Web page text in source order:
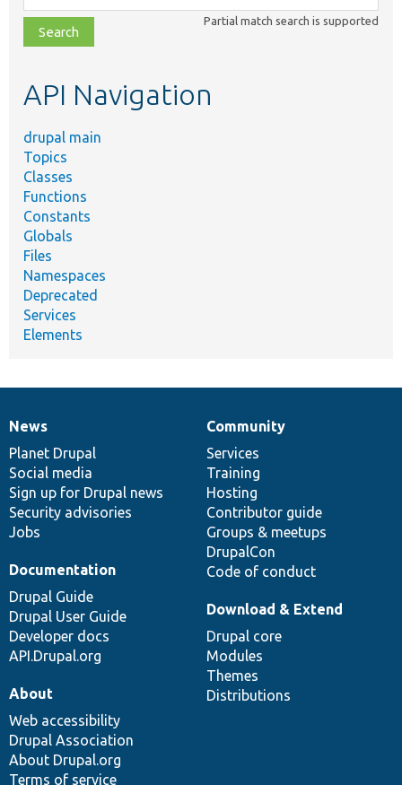
class,
file,
topic,
Partial match search is supported
API Navigation
drupal main
Topics
Classes
Functions
Constants
Globals
Files
Namespaces
Deprecated
Services
Elements
News
items
News
Planet Drupal
Social media
Sign up for Drupal news
Security advisories
Jobs
Our
community
Community
Services
Training
Hosting
Contributor guide
Groups & meetups
DrupalCon
Code of conduct
Documentation
Documentation
Drupal Guide
Drupal User Guide
Developer docs
API.Drupal.org
Drupal
code
base
Download & Extend
Drupal core
Modules
Themes
Distributions
Governance
of
community
About
Web accessibility
Drupal Association
About Drupal.org
Terms of service